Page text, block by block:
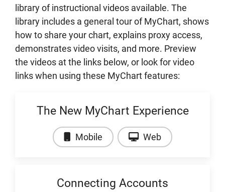
library of instructional videos available. The
library includes a general tour of MyChart, shows
how to share your chart, explains proxy access,
demonstrates video visits, and more. Preview
the videos at the links below, or look for video
links when using these MyChart features:
The New MyChart Experience
Mobile Video: The New MyChart
WebVideo: The
Connecting Accounts